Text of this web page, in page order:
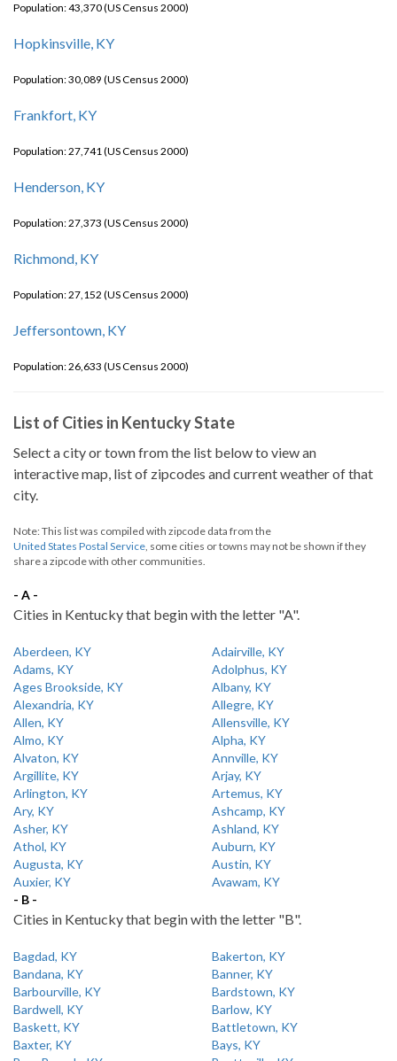
Population: 43,370 (US Census 2000)
Hopkinsville, KY
Population: 30,089 (US Census 2000)
Frankfort, KY
Population: 27,741 (US Census 2000)
Henderson, KY
Population: 27,373 (US Census 2000)
Richmond, KY
Population: 27,152 (US Census 2000)
Jeffersontown, KY
Population: 26,633 (US Census 2000)
List of Cities in Kentucky State
Select a city or town from the list below to view an
interactive map, list of zipcodes and current weather of that
city.
Note: This list was compiled with zipcode data from the
United States Postal Service, some cities or towns may not be shown if they
share a zipcode with other communities.
- A -
Cities in Kentucky that begin with the letter "A".
Aberdeen, KY
Adairville, KY
Adams, KY
Adolphus, KY
Ages Brookside, KY
Albany, KY
Alexandria, KY
Allegre, KY
Allen, KY
Allensville, KY
Almo, KY
Alpha, KY
Alvaton, KY
Annville, KY
Argillite, KY
Arjay, KY
Arlington, KY
Artemus, KY
Ary, KY
Ashcamp, KY
Asher, KY
Ashland, KY
Athol, KY
Auburn, KY
Augusta, KY
Austin, KY
Auxier, KY
Avawam, KY
- B -
Cities in Kentucky that begin with the letter "B".
Bagdad, KY
Bakerton, KY
Bandana, KY
Banner, KY
Barbourville, KY
Bardstown, KY
Bardwell, KY
Barlow, KY
Baskett, KY
Battletown, KY
Baxter, KY
Bays, KY